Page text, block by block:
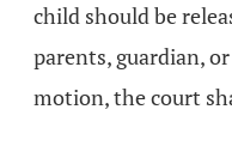
child should be
parents, guardian,
motion, the court